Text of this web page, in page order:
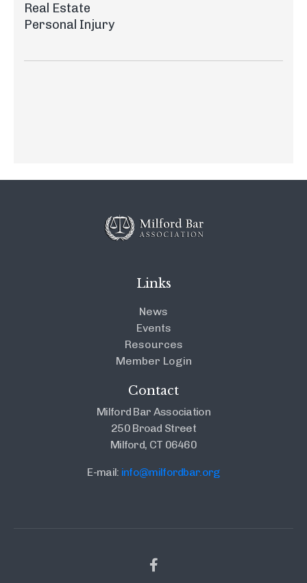
Real Estate
Personal Injury
Links
News
Events
Resources
Member Login
Contact
Milford Bar Association
250 Broad Street
Milford, CT 06460
E-mail: info@milfordbar.org